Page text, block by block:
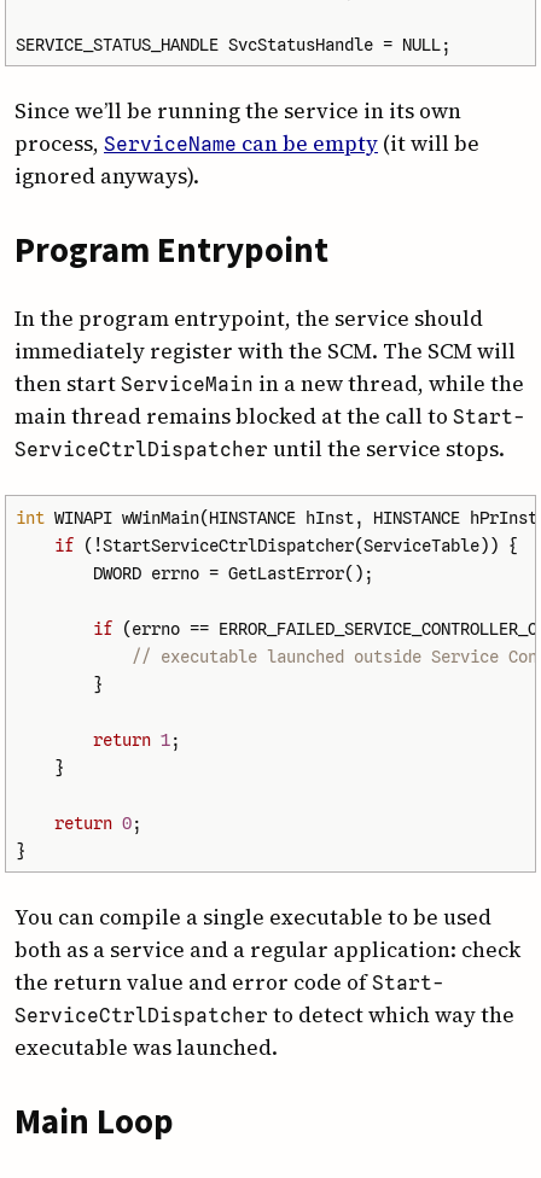
SERVICE_STATUS_HANDLE SvcStatusHandle = NULL;
Since we’ll be running the service in its own
process, Service­Name can be empty (it will be
ignored anyways).
Program Entrypoint
In the program entrypoint, the service should
immediately register with the SCM. The SCM will
then start Service­Main in a new thread, while the
main thread remains blocked at the call to Start­
Service­Ctrl­Dispatcher until the service stops.
int WINAPI wWinMain(HINSTANCE hInst, HINSTANCE hPrInst
if ( !StartServiceCtrlDispatcher(ServiceTable)) {
DWORD errno = GetLastError();
if (errno ==
// executable launched outside Service
}
return 1;
}
return 0;
}
You can compile a single executable to be used
both as a service and a regular application: check
the return value and error code ofStart­
Service­Ctrl­Dispatcher to detect which way the
executable was launched.
Main Loop